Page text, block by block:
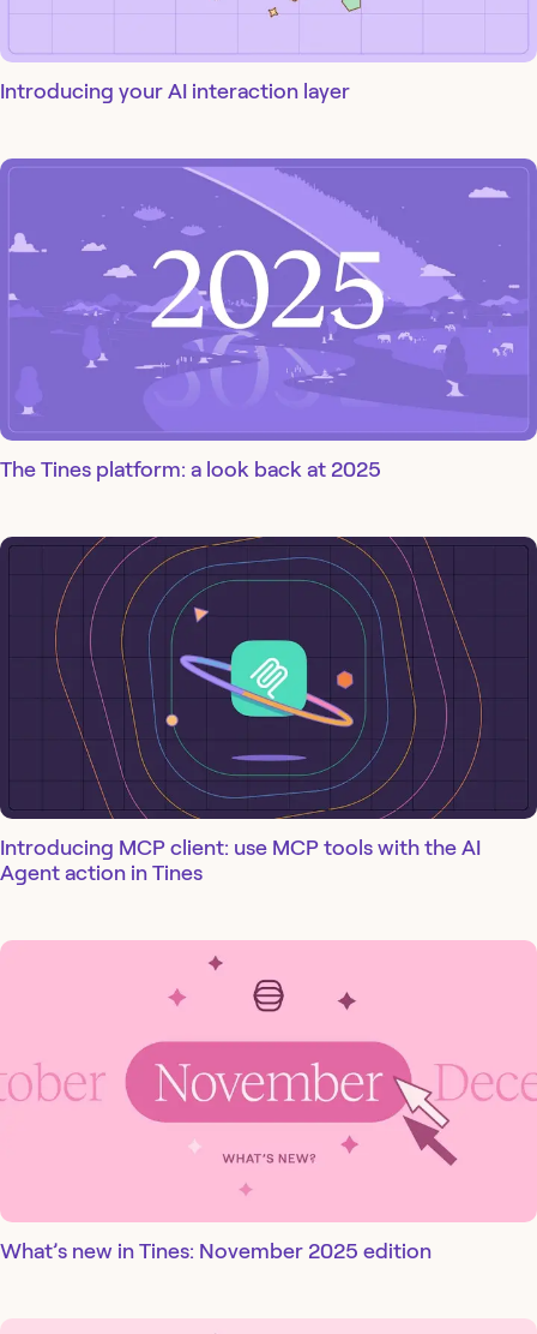
Introducing your AI interaction layer
The Tines platform: a look back at 2025
Introducing MCP client: use MCP tools with the AI
Agent action in Tines
What’s new in Tines: November 2025 edition